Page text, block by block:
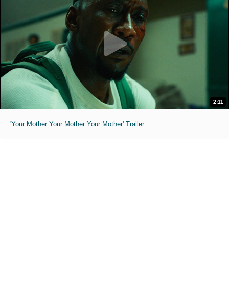
2:11
'Your Mother Your Mother Your Mother' Trailer